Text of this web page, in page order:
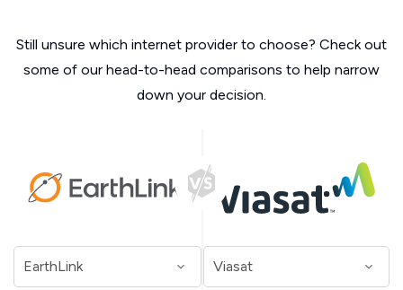
Still unsure which internet provider to choose? Check out
some of our head-to-head comparisons to help narrow
down your decision.